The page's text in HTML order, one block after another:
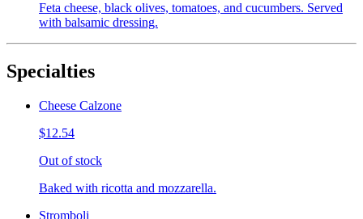
Feta cheese, black olives, tomatoes, and cucumbers. Served
with balsamic dressing.
Specialties
Cheese Calzone
$12.54
Out of stock
Baked with ricotta and mozzarella.
Stromboli